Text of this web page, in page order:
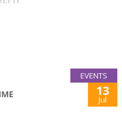
EVENTS
13
Jul